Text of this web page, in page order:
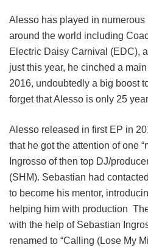
Alesso has played in
around the world including
Electric Daisy Carnival (EDC),
just this year, he cinched a
2016, undoubtedly a big boost
forget that Alesso is only 25
Alesso released in first EP in
that he got the attention of one
Ingrosso of then top DJ/
(SHM). Sebastian had
to become his mentor,
helping him with production
with the help of Sebastian
renamed to “Calling (Lose My